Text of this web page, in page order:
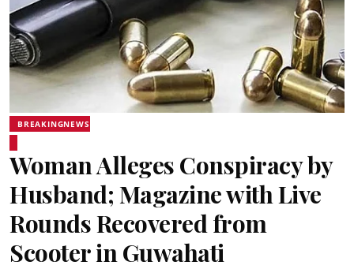
BREAKINGNEWS
Woman Alleges Conspiracy by
Husband; Magazine with Live
Rounds Recovered from
Scooter in Guwahati